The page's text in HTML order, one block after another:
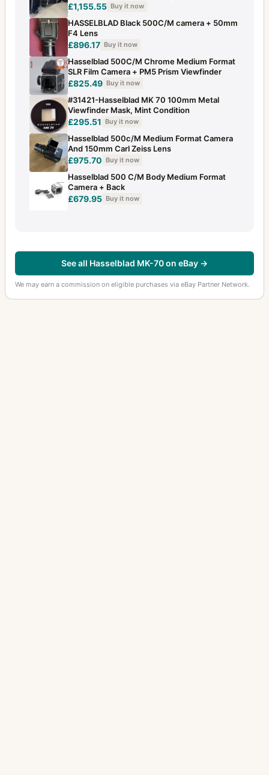
£1,155.55 Buy it now
HASSELBLAD Black 500C/M camera + 50mm
F4 Lens
£896.17 Buy it now
Hasselblad 500C/M Chrome Medium Format
SLR Film Camera + PM5 Prism Viewfinder
£825.49 Buy it now
#31421-Hasselblad MK 70 100mm Metal
Viewfinder Mask, Mint Condition
£295.51 Buy it now
Hasselblad 500c/M Medium Format Camera
And 150mm Carl Zeiss Lens
£975.70 Buy it now
Hasselblad 500 C/M Body Medium Format
Camera + Back
£679.95 Buy it now
See all Hasselblad MK-70 on eBay →
We may earn a commission on eligible purchases via eBay Partner Network.